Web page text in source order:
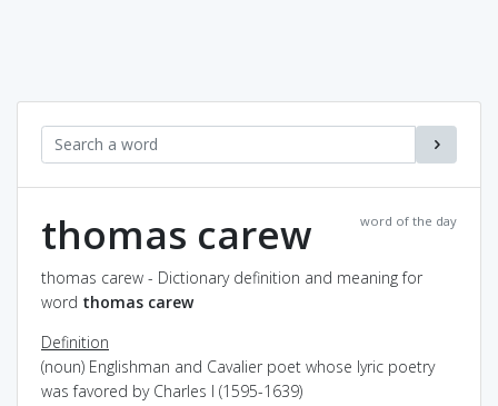
word of the day
thomas carew
thomas carew - Dictionary definition and meaning for
word thomas carew
Definition
(noun) Englishman and Cavalier poet whose lyric poetry
was favored by Charles I (1595-1639)